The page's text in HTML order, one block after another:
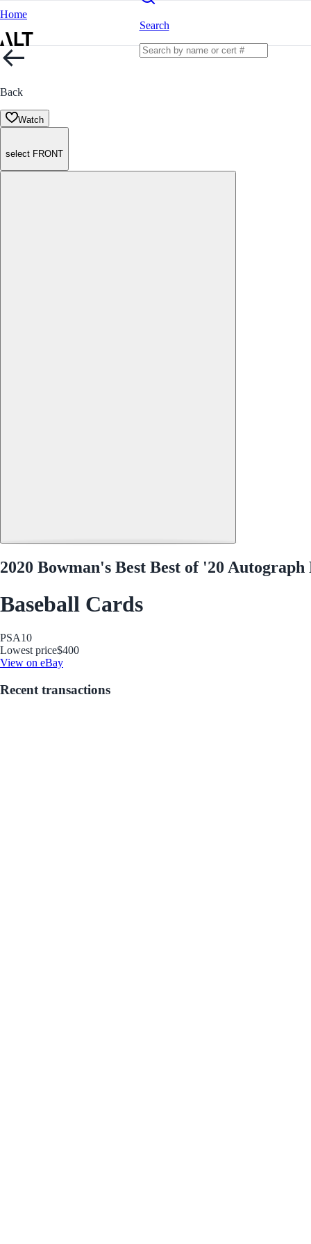
Home
Search
Back
Watch
select FRONT
2020 Bowman's Best Best of '20
Baseball Cards
PSA10
Lowest price$400
View on eBay
Recent transactions